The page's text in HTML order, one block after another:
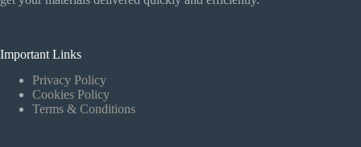
Important Links
Privacy Policy
Cookies Policy
Terms & Conditions